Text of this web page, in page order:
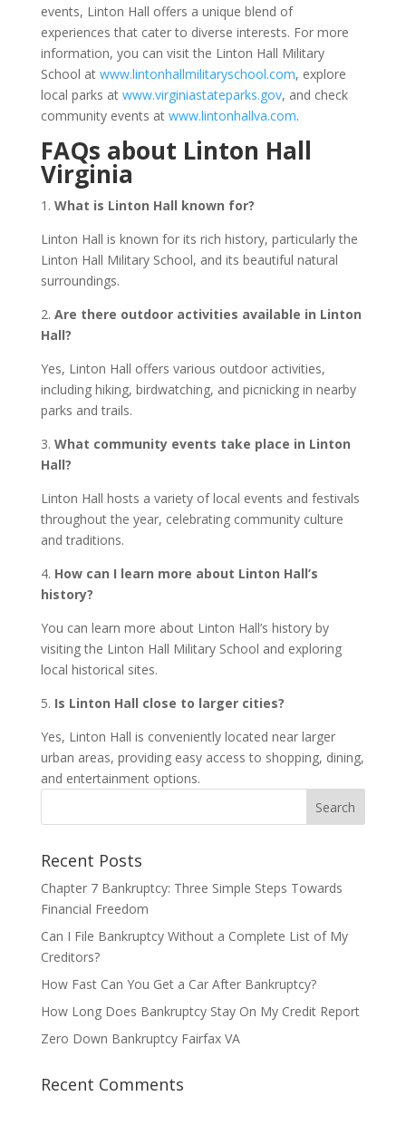
events, Linton Hall offers a unique blend of
experiences that cater to diverse interests. For more
information, you can visit the Linton Hall Military
School at www.lintonhallmilitaryschool.com, explore
local parks at www.virginiastateparks.gov, and check
community events at www.lintonhallva.com.
FAQs about Linton Hall
Virginia
1. What is Linton Hall known for?
Linton Hall is known for its rich history, particularly the
Linton Hall Military School, and its beautiful natural
surroundings.
2. Are there outdoor activities available in Linton
Hall?
Yes, Linton Hall offers various outdoor activities,
including hiking, birdwatching, and picnicking in nearby
parks and trails.
3. What community events take place in Linton
Hall?
Linton Hall hosts a variety of local events and festivals
throughout the year, celebrating community culture
and traditions.
4. How can I learn more about Linton Hall’s
history?
You can learn more about Linton Hall’s history by
visiting the Linton Hall Military School and exploring
local historical sites.
5. Is Linton Hall close to larger cities?
Yes, Linton Hall is conveniently located near larger
urban areas, providing easy access to shopping, dining,
and entertainment options.
Recent Posts
Chapter 7 Bankruptcy: Three Simple Steps Towards
Financial Freedom
Can I File Bankruptcy Without a Complete List of My
Creditors?
How Fast Can You Get a Car After Bankruptcy?
How Long Does Bankruptcy Stay On My Credit Report
Zero Down Bankruptcy Fairfax VA
Recent Comments